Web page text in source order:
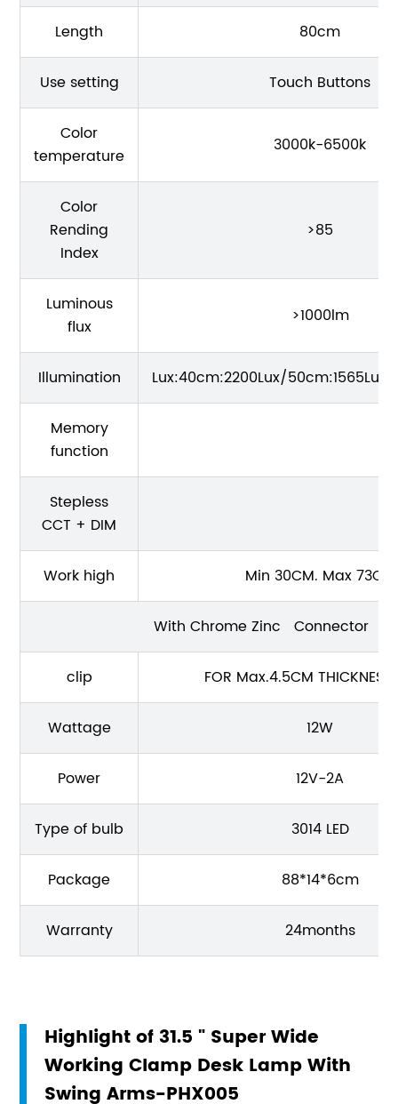
Length 80cm
Use setting Touch Buttons
Color
temperature
3000k-6500k
Color
Rending
Index
>85
Luminous
flux
>1000lm
Illumination Lux:40cm:2200Lux/50cm:1565Lux/
Memory
function
Stepless
CCT + DIM
Work high Min 30CM. Max 73CM
With Chrome Zinc Connector
clip FOR Max.4.5CM THICKNESS
Wattage 12W
Power 12V-2A
Type of bulb 3014 LED
Package 88*14*6cm
Warranty 24months
Highlight of 31.5 " Super Wide
Working Clamp Desk Lamp With
Swing Arms-PHX005